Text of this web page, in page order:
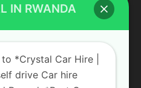
US
team, providing the most
IN RWANDA
*Crystal Car Hire |
drive Car hire